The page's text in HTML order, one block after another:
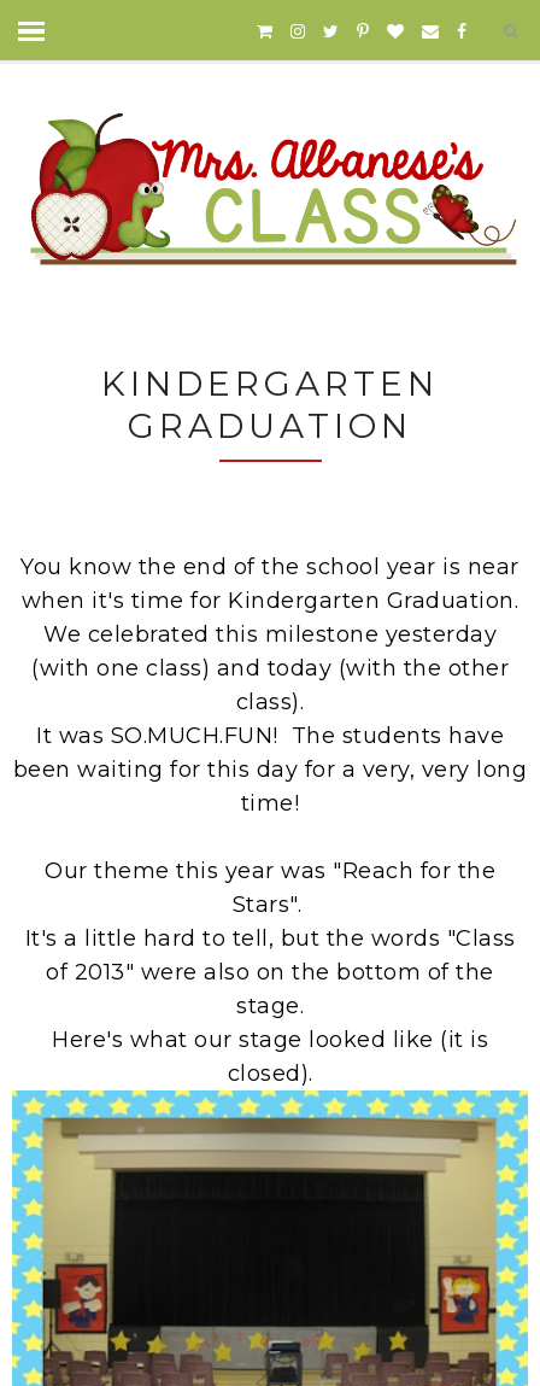
KINDERGARTEN
GRADUATION
You know the end of the school year is near
when it's time for Kindergarten Graduation.
We celebrated this milestone yesterday
(with one class) and today (with the other
class).
It was SO.MUCH.FUN! The students have
been waiting for this day for a very, very long
time!
Our theme this year was "Reach for the
Stars".
It's a little hard to tell, but the words "Class
of 2013" were also on the bottom of the
stage.
Here's what our stage looked like (it is
closed).